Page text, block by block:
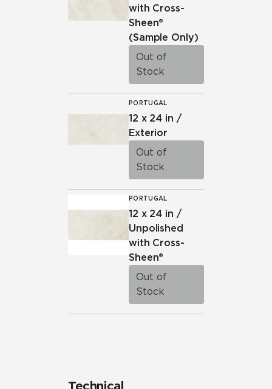
with Cross-
Sheen®
(Sample Only)
Out of
Stock
PORTUGAL
12 x 24 in /
Exterior
Out of
Stock
PORTUGAL
12 x 24 in /
Unpolished
with Cross-
Sheen®
Out of
Stock
Technical